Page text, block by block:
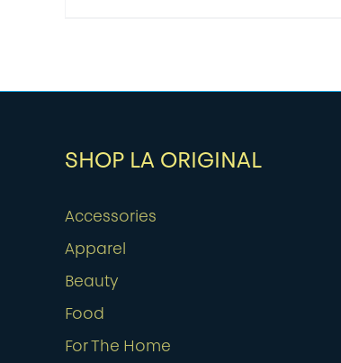
SHOP LA ORIGINAL
Accessories
Apparel
Beauty
Food
For The Home